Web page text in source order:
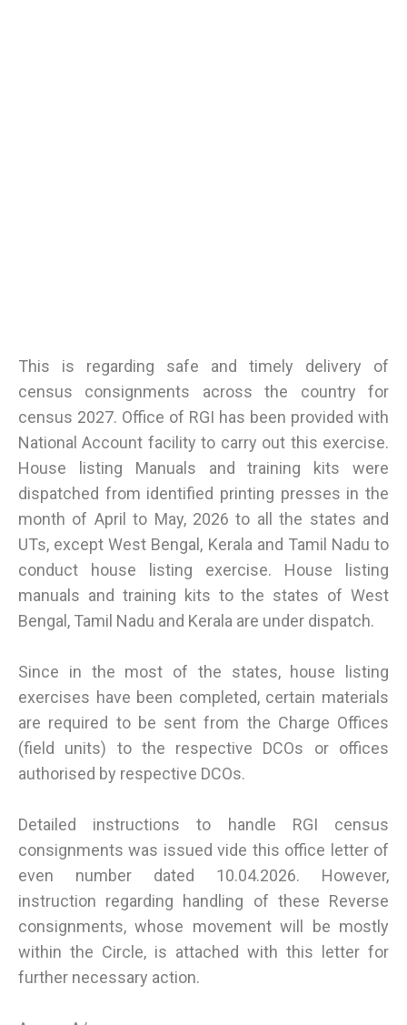
This is regarding safe and timely delivery of
census consignments across the country for
census 2027. Office of RGI has been provided with
National Account facility to carry out this exercise.
House listing Manuals and training kits were
dispatched from identified printing presses in the
month of April to May, 2026 to all the states and
UTs, except West Bengal, Kerala and Tamil Nadu to
conduct house listing exercise. House listing
manuals and training kits to the states of West
Bengal, Tamil Nadu and Kerala are under dispatch.
Since in the most of the states, house listing
exercises have been completed, certain materials
are required to be sent from the Charge Offices
(field units) to the respective DCOs or offices
authorised by respective DCOs.
Detailed instructions to handle RGI census
consignments was issued vide this office letter of
even number dated 10.04.2026. However,
instruction regarding handling of these Reverse
consignments, whose movement will be mostly
within the Circle, is attached with this letter for
further necessary action.